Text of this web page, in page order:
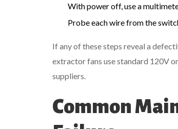
With power off, use a
Probe each wire from the
If any of these steps reveal a
extractor fans use standard 120V
suppliers.
Common